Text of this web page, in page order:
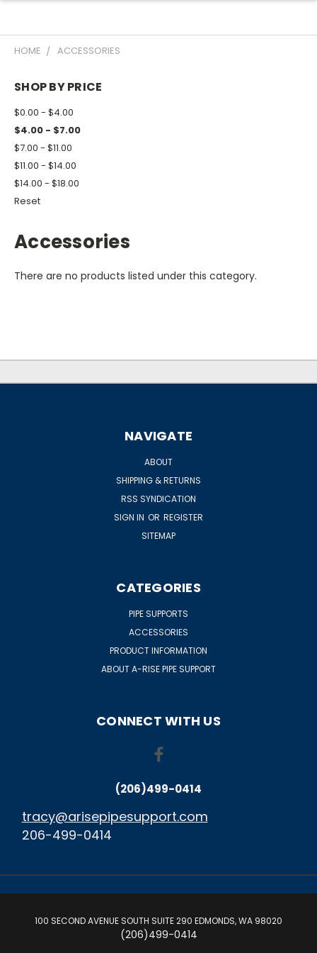
HOME ACCESSORIES
SHOP BY PRICE
$0.00 - $4.00
$4.00 - $7.00
$7.00 - $11.00
$11.00 - $14.00
$14.00 - $18.00
Reset
Accessories
There are no products listed under this category.
NAVIGATE
ABOUT
SHIPPING & RETURNS
RSS SYNDICATION
SIGN IN OR REGISTER
SITEMAP
CATEGORIES
PIPE SUPPORTS
ACCESSORIES
PRODUCT INFORMATION
ABOUT A-RISE PIPE SUPPORT
CONNECT WITH US
(206)499-0414
tracy@arisepipesupport.com
206-499-0414
100 SECOND AVENUE SOUTH SUITE 290 EDMONDS, WA 98020
(206)499-0414